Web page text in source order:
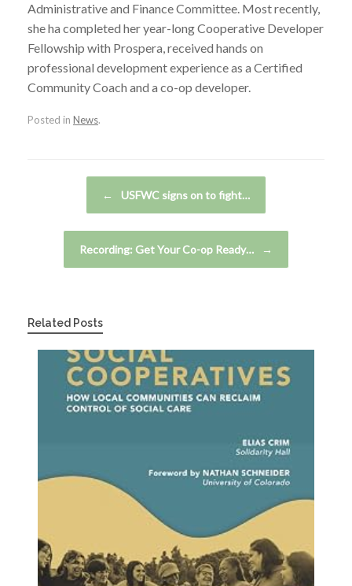
Administrative and Finance Committee. Most recently,
she ha completed her year-long Cooperative Developer
Fellowship with Prospera, received hands on
professional development experience as a Certified
Community Coach and a co-op developer.
Posted in News.
← USFWC signs on to fight…
Recording: Get Your Co-op Ready… →
Related Posts